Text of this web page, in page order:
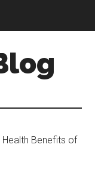
Health Benefits of